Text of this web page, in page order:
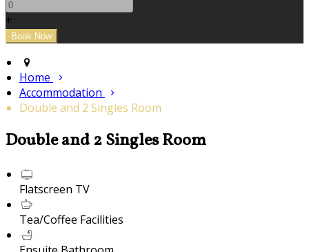
+
Home
Accommodation
Double and 2 Singles Room
Double and 2 Singles Room
Flatscreen TV
Tea/Coffee Facilities